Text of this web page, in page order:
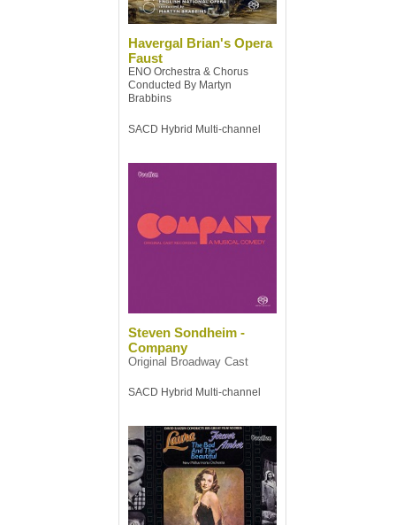
Havergal Brian's Opera
Faust
ENO Orchestra & Chorus
Conducted By Martyn
Brabbins
SACD Hybrid Multi-channel
Steven Sondheim -
Company
Original Broadway Cast
SACD Hybrid Multi-channel